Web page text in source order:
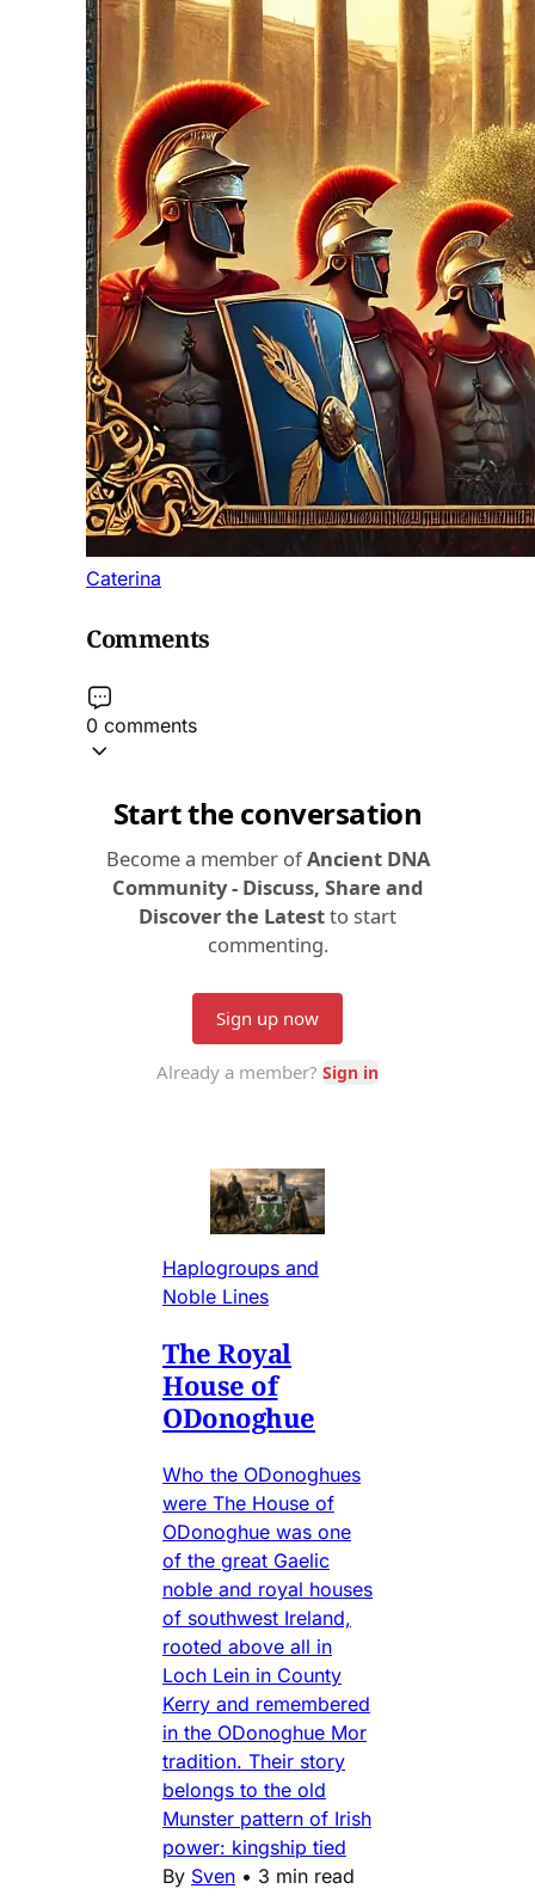
Caterina
Comments
0 comments
Haplogroups and
Noble Lines
The Royal
House of
ODonoghue
Who the ODonoghues
were The House of
ODonoghue was one
of the great Gaelic
noble and royal houses
of southwest Ireland,
rooted above all in
Loch Lein in County
Kerry and remembered
in the ODonoghue Mor
tradition. Their story
belongs to the old
Munster pattern of Irish
power: kingship tied
By Sven • 3 min read